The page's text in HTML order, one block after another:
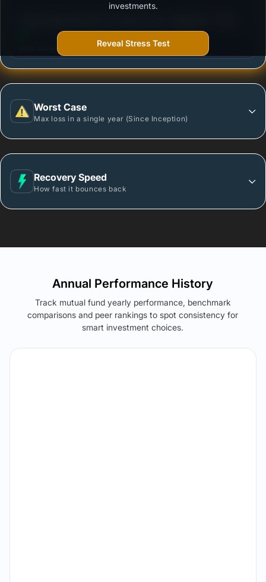
- Growth Option
More vulnerable during market declines.
Worst Case
Max loss in a single year (Since Inception)
Recovery Speed
How fast it bounces back
investments.
Reveal Stress Test
Annual Performance History
Track mutual fund yearly performance, benchmark
comparisons and peer rankings to spot consistency for
smart investment choices.